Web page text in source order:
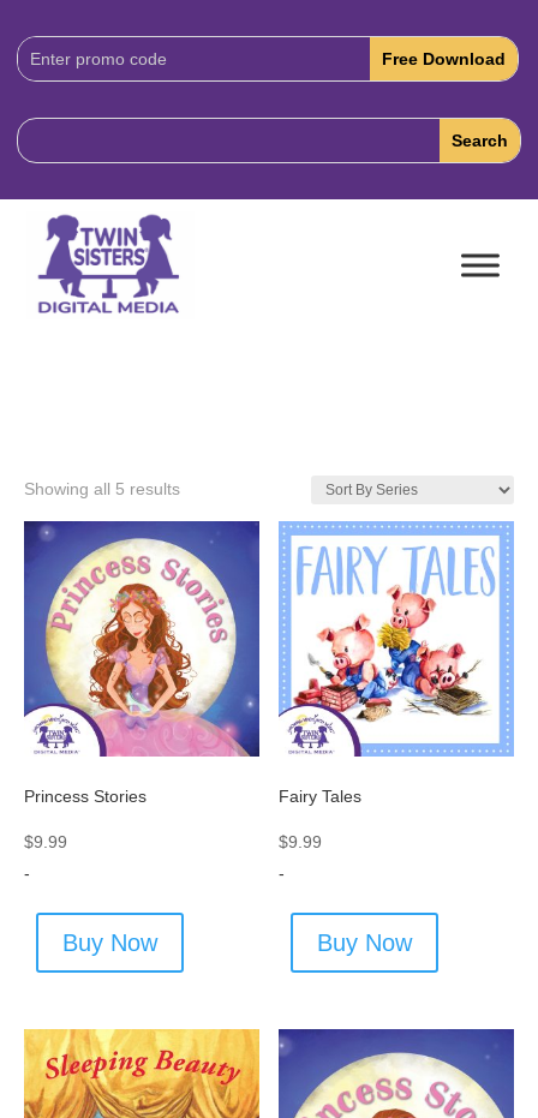
Download
Code:
Showing all 5 results
Princess Stories
$9.99
-
Buy Now
Fairy Tales
$9.99
-
Buy Now